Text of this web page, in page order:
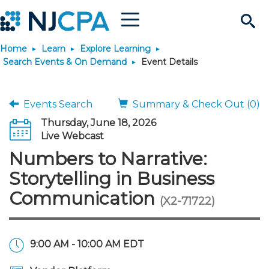
Search
Site
Menu
Join & Connect
Why Join?
Membership Benefits
Membership Dues
Membership Application
Connect
Connect - Open Forum
Member Directory
Chapters
Engage
Interest Groups
Volunteer Opportunities
Build Career
Become a CPA
Start Your Journey
Scholarships
Requirements
JobBank
Search Jobs
Post a Job
Career Development
Students
Explore Learning
Search Events & On
Learning Pathways
Maintain License
License Renewal
Featured Programs
Stay Informed
News & Info
Media Center
Knowledge Hubs
Use Resources
Featured Resources
Login
Home Learn
Explore Learning
Search Events & On Demand
Event Details
Events Search
Summary & Check Out (0)
Thursday, June 18, 2026
Live Webcast
Numbers to Narrative:
Storytelling in Business
Communication (X2-71722)
9:00 AM - 10:00 AM EDT